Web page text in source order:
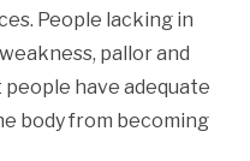
People lacking in
pallor and
have adequate
body from becoming